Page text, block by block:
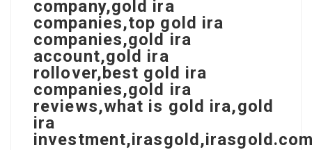
company,gold ira
companies,top gold ira
companies,gold ira
account,gold ira
rollover,best gold ira
companies,gold ira
reviews,what is gold ira,gold
ira